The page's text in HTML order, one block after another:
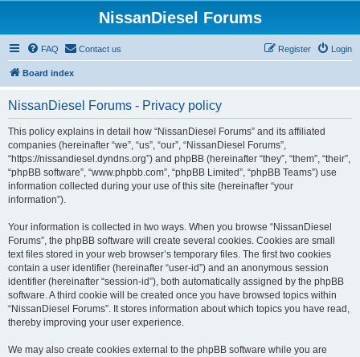
NissanDiesel Forums
FAQ Contact us Login
Register
Board index
NissanDiesel Forums - Privacy policy
This policy explains in detail how “NissanDiesel Forums” and its affiliated
companies (hereinafter “we”, “us”, “our”, “NissanDiesel Forums”,
“https://nissandiesel.dyndns.org”) and phpBB (hereinafter “they”, “them”, “their”,
“phpBB software”, “www.phpbb.com”, “phpBB Limited”, “phpBB Teams”) use
information collected during your use of this site (hereinafter “your
information”).
Your information is collected in two ways. When you browse “NissanDiesel
Forums”, the phpBB software will create several cookies. Cookies are small
text files stored in your web browser’s temporary files. The first two cookies
contain a user identifier (hereinafter “user-id”) and an anonymous session
identifier (hereinafter “session-id”), both automatically assigned by the phpBB
software. A third cookie will be created once you have browsed topics within
“NissanDiesel Forums”. It stores information about which topics you have read,
thereby improving your user experience.
We may also create cookies external to the phpBB software while you are